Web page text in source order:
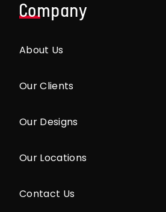
Company
About Us
Our Clients
Our Designs
Our Locations
Contact Us